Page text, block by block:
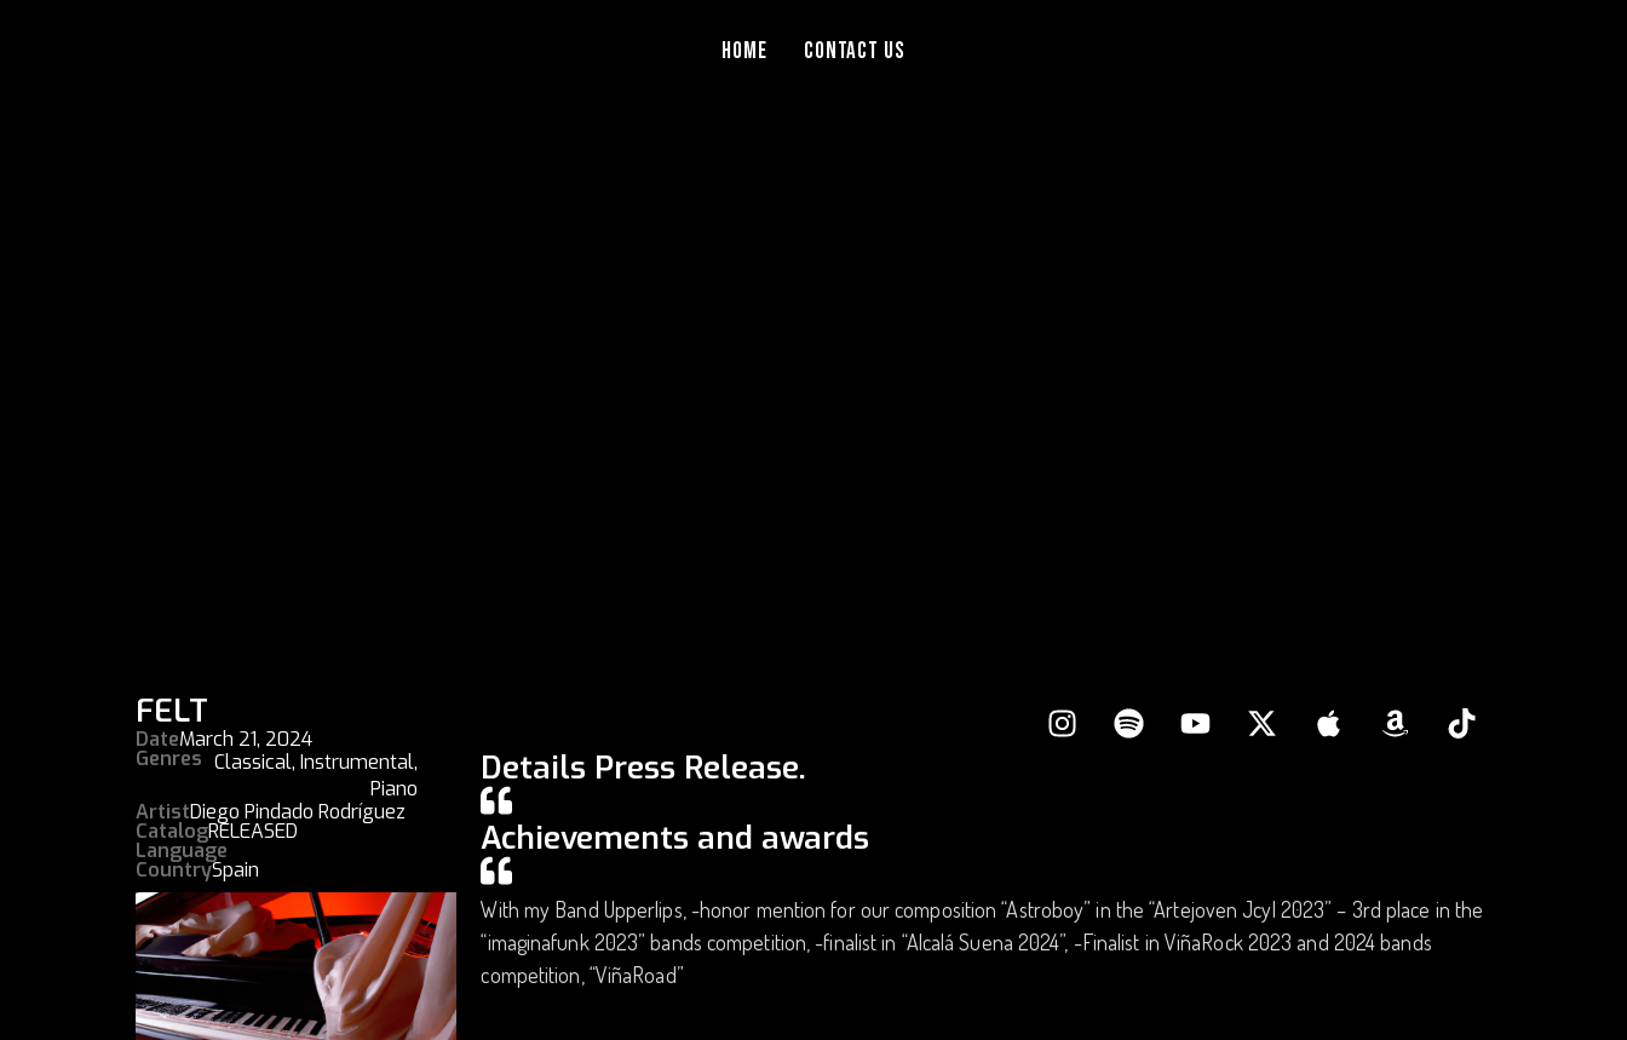
Home Contact Us
FELT
DateMarch 21, 2024
Genres Classical, Instrumental,
Piano
ArtistDiego Pindado Rodríguez
CatalogRELEASED
Language
CountrySpain
Details Press Release.
Achievements and awards
With my Band Upperlips, -honor mention for our composition “Astroboy” in the “Artejoven Jcyl 2023” – 3rd place in the
“imaginafunk 2023” bands competition, -finalist in “Alcalá Suena 2024”, -Finalist in ViñaRock 2023 and 2024 bands
competition, “ViñaRoad”